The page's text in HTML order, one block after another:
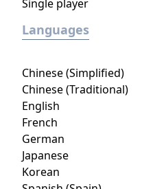
Single player
Languages
Chinese (Simplified)
Chinese (Traditional)
English
French
German
Japanese
Korean